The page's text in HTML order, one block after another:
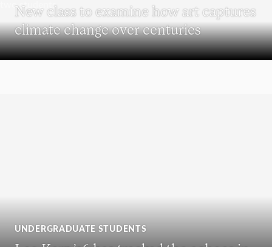
New class to examine how art captures
climate change over centuries
UNDERGRADUATE STUDENTS